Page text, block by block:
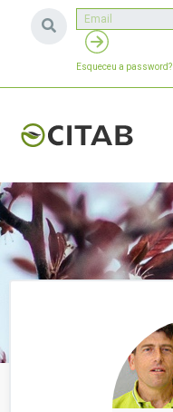
Esqueceu a password?